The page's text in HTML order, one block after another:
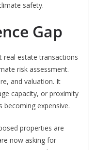
safety.
Gap
real estate transactions
risk assessment.
and valuation. It
capacity, or proximity
becoming expensive.
properties are
now asking for